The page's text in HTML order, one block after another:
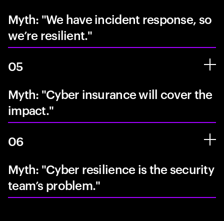
Myth: "We have incident response, so
we’re resilient."
05
Myth: "Cyber insurance will cover the
impact."
06
Myth: "Cyber resilience is the security
team’s problem."